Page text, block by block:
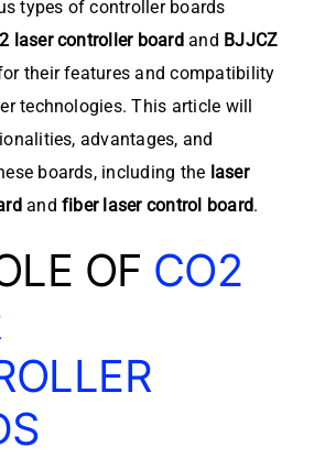
types of controller boards
laser controller boardand BJJCZ
their features and compatibility
technologies. This article will
advantages, and
boards, including the laser
andfiber laser control board.
OF CO2